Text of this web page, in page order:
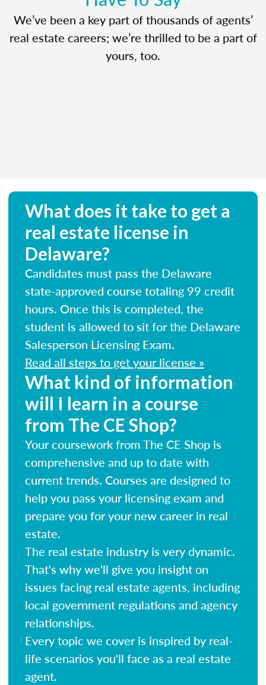
We’ve been a key part of thousands of agents’
real estate careers; we’re thrilled to be a part of
yours, too.
What does it take to get a
real estate license in
Delaware?
Candidates must pass the Delaware
state-approved course totaling 99 credit
hours. Once this is completed, the
student is allowed to sit for the Delaware
Salesperson Licensing Exam.
Read all steps to get your license »
What kind of information
will I learn in a course
from The CE Shop?
Your coursework from The CE Shop is
comprehensive and up to date with
current trends. Courses are designed to
help you pass your licensing exam and
prepare you for your new career in real
estate.
The real estate industry is very dynamic.
That's why we'll give you insight on
issues facing real estate agents, including
local government regulations and agency
relationships.
Every topic we cover is inspired by real-
life scenarios you'll face as a real estate
agent.